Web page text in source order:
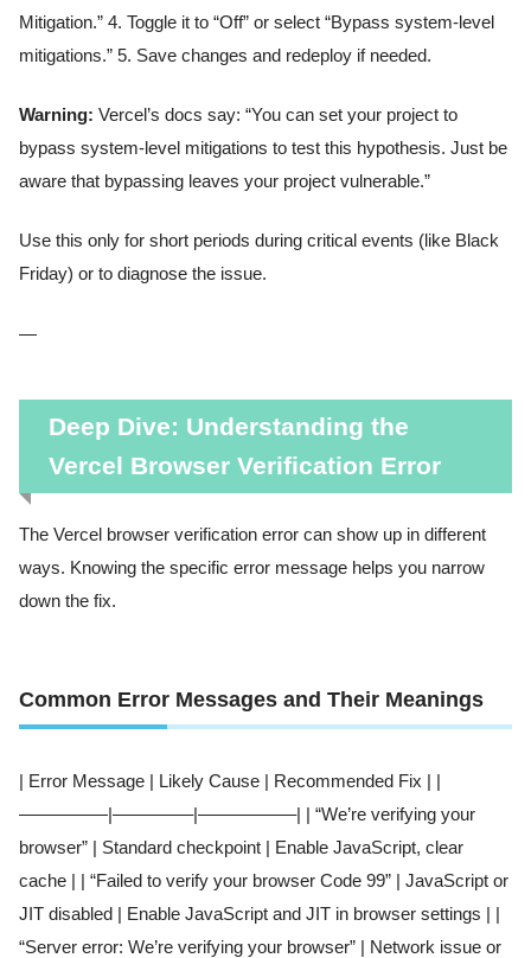
Mitigation.” 4. Toggle it to “Off” or select “Bypass system-level
mitigations.” 5. Save changes and redeploy if needed.
Warning: Vercel’s docs say: “You can set your project to
bypass system-level mitigations to test this hypothesis. Just be
aware that bypassing leaves your project vulnerable.”
Use this only for short periods during critical events (like Black
Friday) or to diagnose the issue.
—
Deep Dive: Understanding the
Vercel Browser Verification Error
The Vercel browser verification error can show up in different
ways. Knowing the specific error message helps you narrow
down the fix.
Common Error Messages and Their Meanings
| Error Message | Likely Cause | Recommended Fix | |
—————|————–|—————–| | “We’re verifying your
browser” | Standard checkpoint | Enable JavaScript, clear
cache | | “Failed to verify your browser Code 99” | JavaScript or
JIT disabled | Enable JavaScript and JIT in browser settings | |
“Server error: We’re verifying your browser” | Network issue or